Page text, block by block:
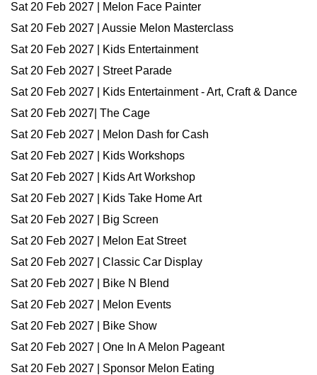
Sat 20 Feb 2027 | Melon Face Painter
Sat 20 Feb 2027 | Aussie Melon Masterclass
Sat 20 Feb 2027 | Kids Entertainment
Sat 20 Feb 2027 | Street Parade
Sat 20 Feb 2027 | Kids Entertainment - Art, Craft & Dance
Sat 20 Feb 2027| The Cage
Sat 20 Feb 2027 | Melon Dash for Cash
Sat 20 Feb 2027 | Kids Workshops
Sat 20 Feb 2027 | Kids Art Workshop
Sat 20 Feb 2027 | Kids Take Home Art
Sat 20 Feb 2027 | Big Screen
Sat 20 Feb 2027 | Melon Eat Street
Sat 20 Feb 2027 | Classic Car Display
Sat 20 Feb 2027 | Bike N Blend
Sat 20 Feb 2027 | Melon Events
Sat 20 Feb 2027 | Bike Show
Sat 20 Feb 2027 | One In A Melon Pageant
Sat 20 Feb 2027 | Sponsor Melon Eating